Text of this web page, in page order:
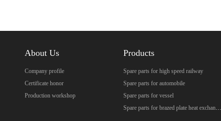
About Us
Company profile
Certificate honor
Production workshop
Products
Spare parts for high speed railway
Spare parts for automobile
Spare parts for vessel